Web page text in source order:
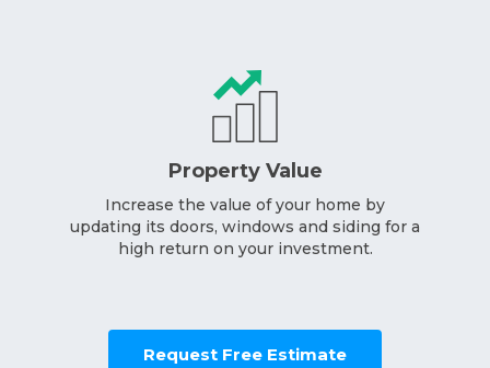
Property Value
Increase the value of your home by
updating its doors, windows and siding for a
high return on your investment.
Request Free Estimate